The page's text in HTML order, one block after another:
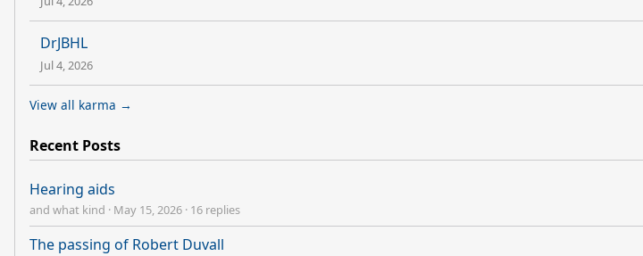
DrJBHL
Jul 4, 2026
View all karma →
Recent Posts
Hearing aids
and what kind · May 15, 2026 · 16 replies
The passing of Robert Duvall